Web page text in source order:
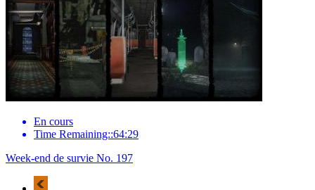
En cours
Time Remaining::64:29
Week-end de survie No. 197